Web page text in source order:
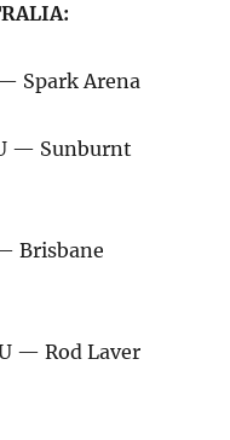
Spark Arena
— Sunburnt
Brisbane
— Rod Laver